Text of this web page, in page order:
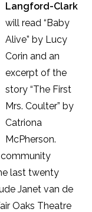
Langford-Clark
will read “Baby
Alive” by Lucy
Corin and an
excerpt of the
story “The First
Mrs. Coulter” by
Catriona
McPherson.
last twenty
Janet van de
Oaks Theatre